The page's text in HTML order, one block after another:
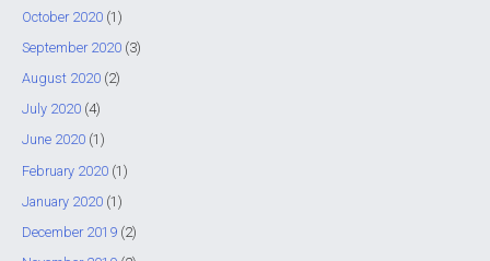
October 2020(1)
September 2020(3)
August 2020(2)
July 2020(4)
June 2020(1)
February 2020(1)
January 2020(1)
December 2019(2)